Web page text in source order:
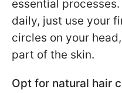
essential
daily, just use your
circles on your
part of the skin.
Opt for natural hair